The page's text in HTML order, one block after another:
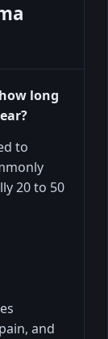
long
to
20 to 50
and